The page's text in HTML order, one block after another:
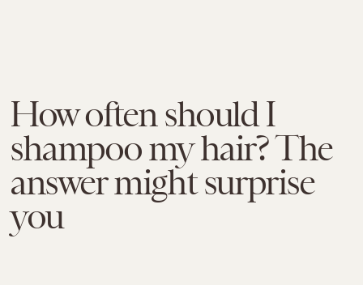
How often should I
shampoo my hair? The
answer might surprise
you